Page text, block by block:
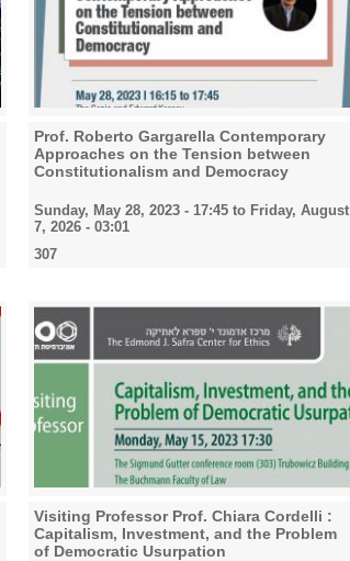
Prof. Roberto Gargarella Contemporary
Approaches on the Tension between
Constitutionalism and Democracy
Sunday, May 28, 2023 - 17:45to Friday, August
7, 2026 - 03:01
307
Visiting Professor Prof. Chiara Cordelli :
Capitalism, Investment, and the Problem
of Democratic Usurpation